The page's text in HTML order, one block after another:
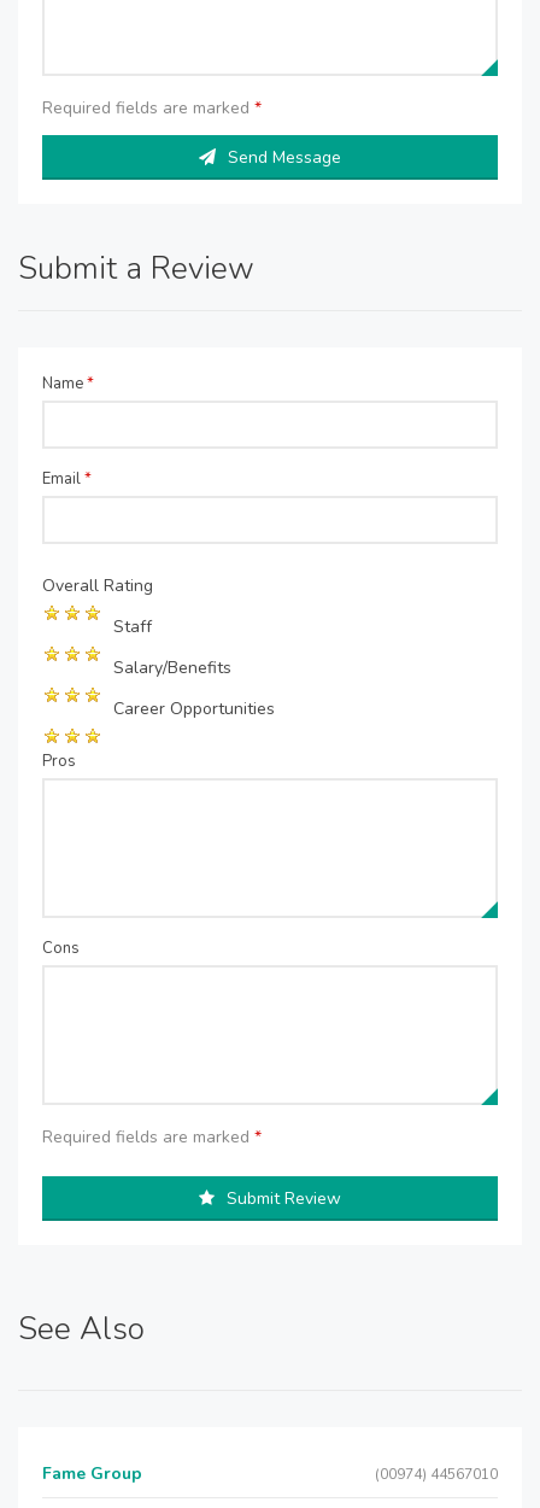
Required fields are marked *
Send Message
Submit a Review
Name*
Email*
Overall Rating
Staff
Salary/Benefits
Career Opportunities
Pros
Cons
Required fields are marked *
Submit Review
See Also
Fame Group (00974) 44567010